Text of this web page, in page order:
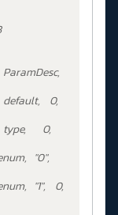
default, 0,
type, 0,
"0",
"1", 0,